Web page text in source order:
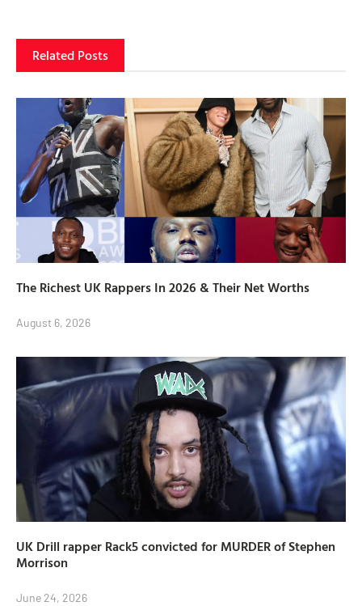
Related Posts
The Richest UK Rappers In 2026 & Their Net Worths
August 6, 2026
UK Drill rapper Rack5 convicted for MURDER of Stephen
Morrison
June 24, 2026